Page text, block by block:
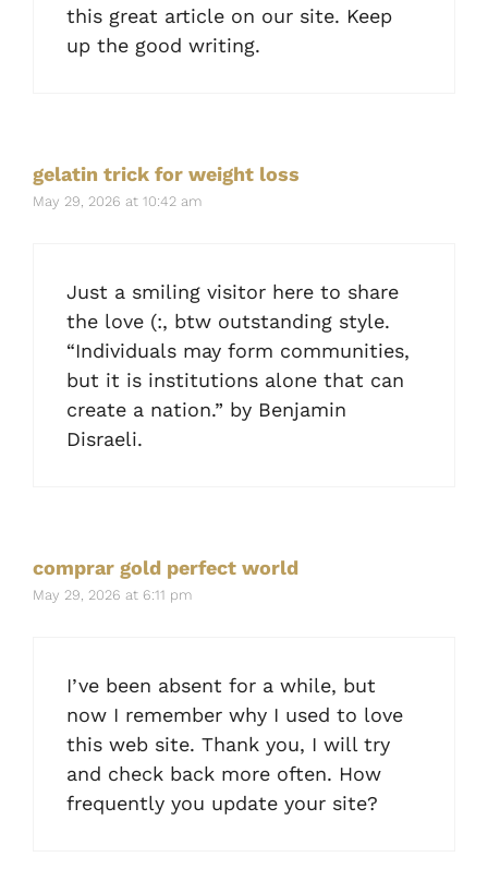
this great article on our site. Keep
up the good writing.
gelatin trick for weight loss
May 29, 2026 at 10:42 am
Just a smiling visitor here to share
the love (:, btw outstanding style.
“Individuals may form communities,
but it is institutions alone that can
create a nation.” by Benjamin
Disraeli.
comprar gold perfect world
May 29, 2026 at 6:11 pm
I’ve been absent for a while, but
now I remember why I used to love
this web site. Thank you, I will try
and check back more often. How
frequently you update your site?